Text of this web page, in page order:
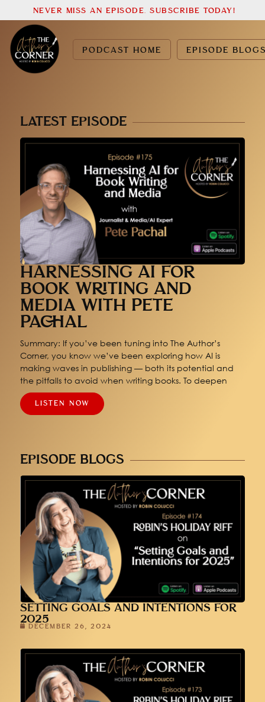
PODCAST HOME EPISODE
NEVER MISS AN EPISODE. SUBSCRIBE TODAY!
LATEST EPISODE
HARNESSING AI FOR
BOOK WRITING AND
MEDIA WITH PETE
PACHAL
Summary: If you’ve been tuning into The Author’s
Corner, you know we’ve been exploring how AI is
making waves in publishing — both its potential and
the pitfalls to avoid when writing books. To deepen
LISTEN NOW
EPISODE BLOGS
SETTING GOALS AND INTENTIONS FOR
2025
DECEMBER 26, 2024